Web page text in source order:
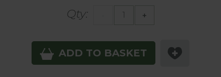
Qty: +
ADD TO BASKET